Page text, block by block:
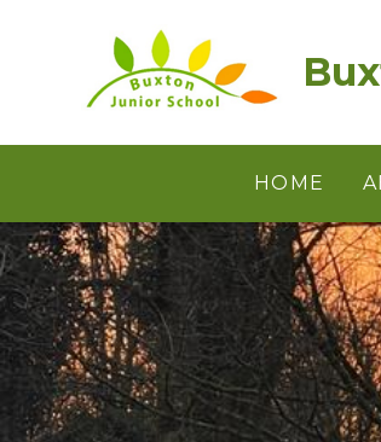
HOME